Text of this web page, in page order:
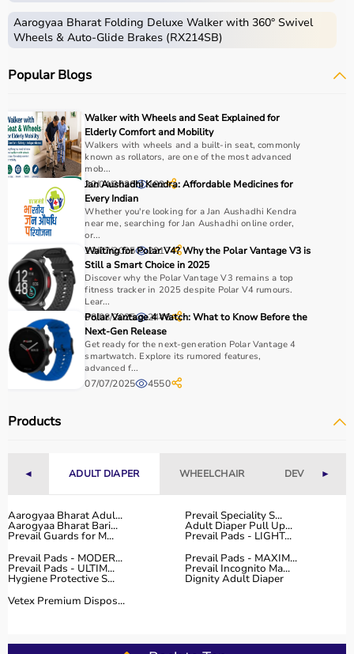
bikes, along with sports gear such as cricket kits,
footballs, badminton rackets,skipping ropes
Sports equipment plays an important role in improving
It is widely used in gyms, homes, sports academies, and
training centers.
How to Choose Sports Equipment?
Choosing the right sports equipment depends on your
fitness goals, level of experience, and type of activity.
Beginners should start with basic equipment like
mats,resistance bands, or lightdumbbells, while
advanced users may require gym machines or sport-
specific gear.
It is important to consider product quality, material,
durability, and safety features.
Budget is another key factor, as equipment ranges from
affordable home-use products to professional-grade
machines.
You should also check customer reviews, ratings, and
ensure reliability and performance.
range of sports and fitness equipment for all types of
users.
products, the platform provides quality-tested items at
competitive prices.
Customers can explore multiple categories, compare
Aarogyaa Bharat Folding Deluxe Walker with 360° Swivel
Wheels & Auto-Glide Brakes (RX214SB)
Popular Blogs
Walker with Wheels and Seat Explained for
Elderly Comfort and Mobility
Walkers with wheels and a built-in seat, commonly
known as rollators, are one of the most advanced
mob...
22/04/2026 182
Jan Aushadhi Kendra: Affordable Medicines for
Every Indian
Whether you're looking for a Jan Aushadhi Kendra
near me, searching for Jan Aushadhi online order,
or...
12/07/2025 2217
Waiting for Polar V4? Why the Polar Vantage V3 is
Still a Smart Choice in 2025
Discover why the Polar Vantage V3 remains a top
fitness tracker in 2025 despite Polar V4 rumours.
Lear...
08/08/2025 2446
Polar Vantage 4 Watch: What to Know Before the
Next-Gen Release
Get ready for the next-generation Polar Vantage 4
smartwatch. Explore its rumored features,
advanced f...
07/07/2025 4550
Products
◄ ADULT DIAPER WHEELCHAIR DEVICES►
Aarogyaa Bharat Adul... Prevail Speciality S...
Aarogyaa Bharat Bari... Adult Diaper Pull Up...
Prevail Guards for M...
Prevail Pads - LIGHT...
Prevail Pads - MODER...
Prevail Pads - MAXIM...
Prevail Pads - ULTIM... Prevail Incognito Ma...
Hygiene Protective S...
Dignity Adult Diaper
Vetex Premium Dispos...